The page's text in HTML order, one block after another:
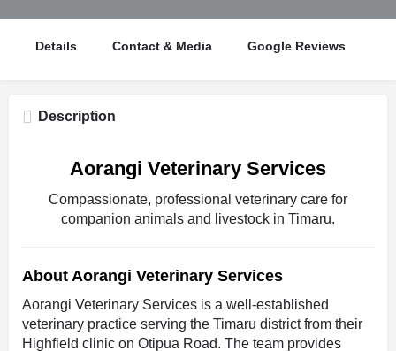
Details Contact & Media Google Reviews
Description
Aorangi Veterinary Services
Compassionate, professional veterinary care for
companion animals and livestock in Timaru.
About Aorangi Veterinary Services
Aorangi Veterinary Services is a well-established
veterinary practice serving the Timaru district from their
Highfield clinic on Otipua Road. The team provides